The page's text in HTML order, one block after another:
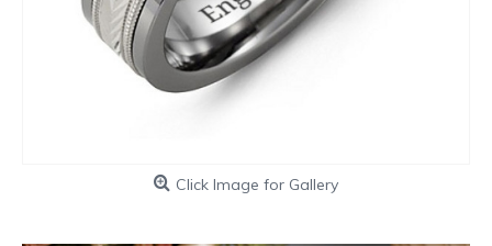
Click Image for Gallery